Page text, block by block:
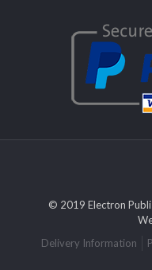
© 2019 Electron
Delivery Information